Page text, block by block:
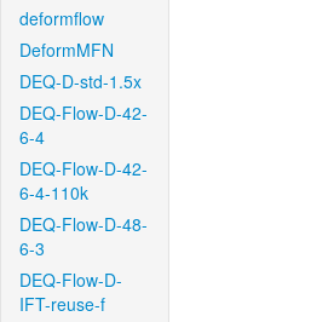
deformflow
DeformMFN
DEQ-D-std-1.5x
DEQ-Flow-D-42-
6-4
DEQ-Flow-D-42-
6-4-110k
DEQ-Flow-D-48-
6-3
DEQ-Flow-D-
IFT-reuse-f